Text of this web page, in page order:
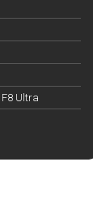
F8 Ultra